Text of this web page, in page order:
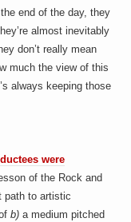
end of the day, they
almost inevitably
don’t really mean
much the view of this
always keeping those
were
of the Rock and
path to artistic
b) a medium pitched